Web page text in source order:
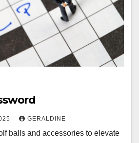
GERALDINE
balls and accessories to elevate